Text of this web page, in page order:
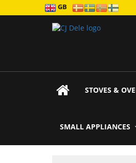
GB
STOVES &
SMALL APPLIANCES